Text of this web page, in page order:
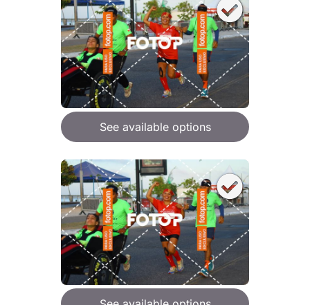
See available options